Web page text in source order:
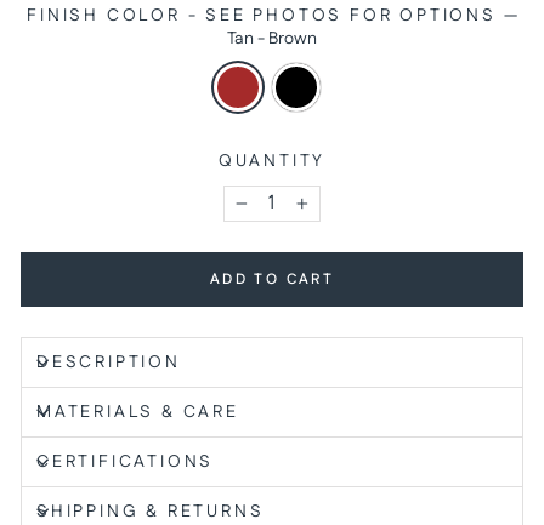
FINISH COLOR - SEE PHOTOS FOR OPTIONS —
Tan - Brown
QUANTITY
− +
ADD TO CART
DESCRIPTION
MATERIALS & CARE
CERTIFICATIONS
SHIPPING & RETURNS